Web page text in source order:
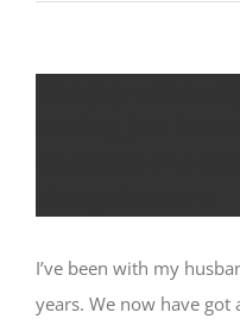
I’ve been with my
years. We now have got